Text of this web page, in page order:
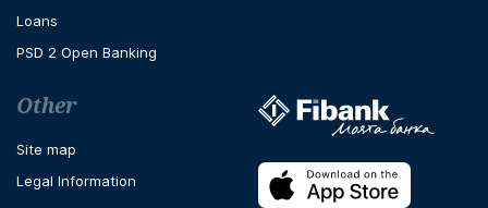
Loans
PSD 2 Open Banking
Other
Site map
Legal Information